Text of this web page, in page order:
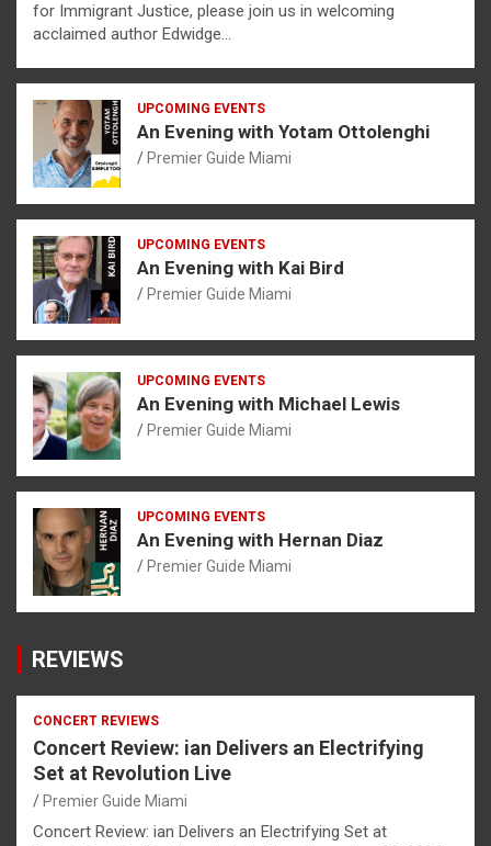
for Immigrant Justice, please join us in welcoming
acclaimed author Edwidge…
UPCOMING EVENTS
An Evening with Yotam Ottolenghi
Premier Guide Miami
UPCOMING EVENTS
An Evening with Kai Bird
Premier Guide Miami
UPCOMING EVENTS
An Evening with Michael Lewis
Premier Guide Miami
UPCOMING EVENTS
An Evening with Hernan Diaz
Premier Guide Miami
REVIEWS
CONCERT REVIEWS
Concert Review: ian Delivers an Electrifying
Set at Revolution Live
Premier Guide Miami
Concert Review: ian Delivers an Electrifying Set at